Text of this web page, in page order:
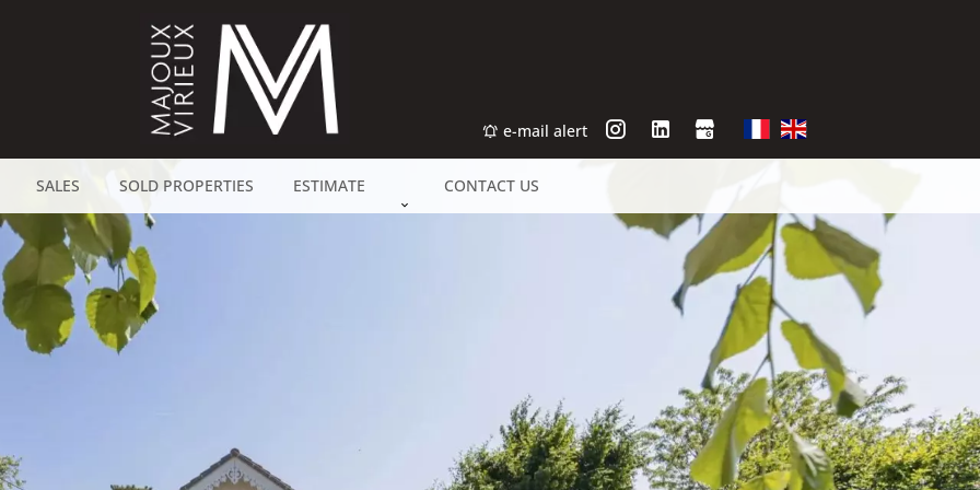
e-mail alert
SALES SOLD PROPERTIES ESTIMATE CONTACT US